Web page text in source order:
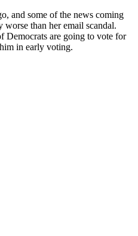
and some of the news coming
than her email scandal.
Democrats are going to vote for
in early voting.